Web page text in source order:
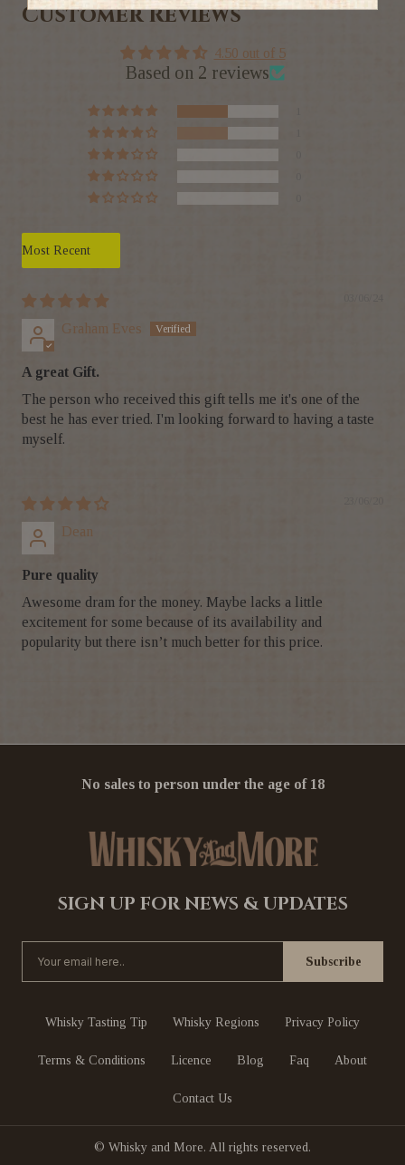
Customer Reviews
4.50 out of 5
Based on 2 reviews
Sort by
Graham Eves
A great Gift.
The person who received this gift tells me it's one of the
best he has ever tried. I'm looking forward to having a taste
myself.
Dean
Pure quality
Awesome dram for the money. Maybe lacks a little
excitement for some because of its availability and
popularity but there isn’t much better for this price.
No sales to person under the age of 18
SIGN UP FOR NEWS & UPDATES
Whisky Tasting Tip Whisky Regions Privacy Policy
Terms & Conditions Licence Blog Faq About
Contact Us
© Whisky and More. All rights reserved.